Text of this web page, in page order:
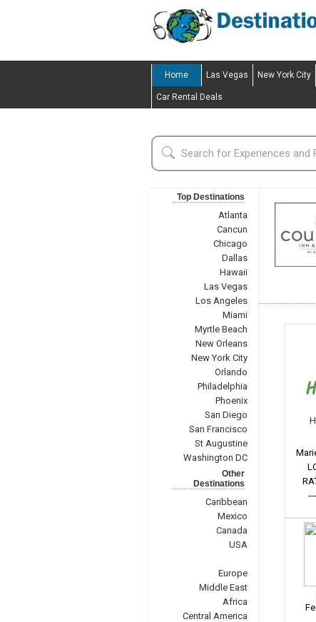
Home Las Vegas New York City
Car Rental Deals
Top Destinations
Atlanta
Cancun
Chicago
Dallas
Hawaii
Las Vegas
Los Angeles
Miami
Myrtle Beach
New Orleans
New York City
Orlando
Philadelphia
Phoenix
San Diego
San Francisco
St Augustine
Washington DC
Other
Destinations
Caribbean
Mexico
Canada
USA
Europe
Middle East
Africa
Central America